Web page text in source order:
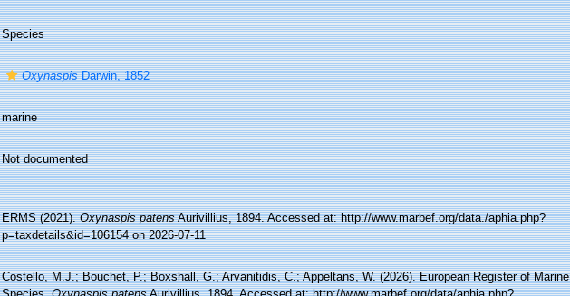
Species
OxynaspisDarwin, 1852
marine
Not documented
ERMS (2021).Oxynaspis patensAurivillius, 1894. Accessed at: http://www.marbef.org/data./aphia.php?
p=taxdetails&id=106154 on 2026-07-11
Costello, M.J.; Bouchet, P.; Boxshall, G.; Arvanitidis, C.; Appeltans, W. (2026). European Register of Marine